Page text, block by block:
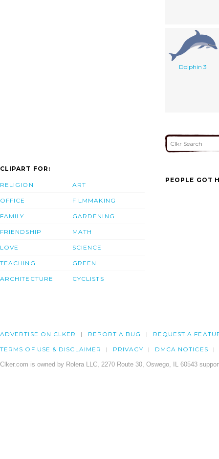
Dolphin 3
CLIPART FOR:
RELIGION
OFFICE
FAMILY
FRIENDSHIP
LOVE
TEACHING
ARCHITECTURE
ART
FILMMAKING
GARDENING
MATH
SCIENCE
GREEN
CYCLISTS
PEOPLE GOT
ADVERTISE ON CLKER REPORT A BUG REQUEST A
TERMS OF USE & DISCLAIMER PRIVACY DMCA NOTICES
Clker.com is owned by Rolera LLC, 2270 Route 30, Oswego, IL 60543